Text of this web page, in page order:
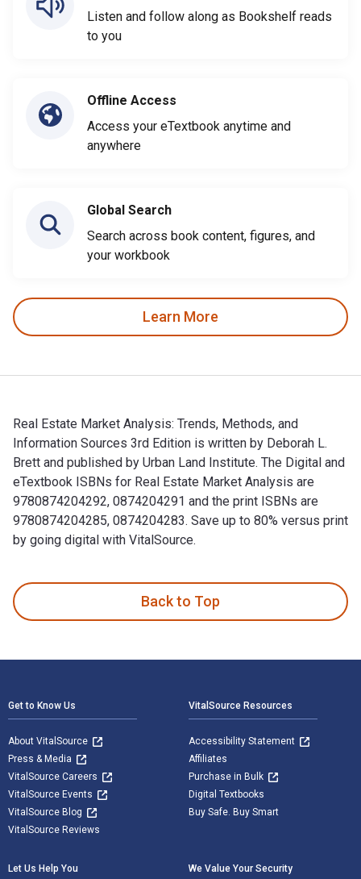
Listen and follow along as Bookshelf reads
to you
Offline Access
Access your eTextbook anytime and
anywhere
Global Search
Search across book content, figures, and
your workbook
Learn More
Real Estate Market Analysis: Trends, Methods, and
Information Sources 3rd Edition is written by Deborah L.
Brett and published by Urban Land Institute. The Digital and
eTextbook ISBNs for Real Estate Market Analysis are
9780874204292, 0874204291 and the print ISBNs are
9780874204285, 0874204283. Save up to 80% versus print
by going digital with VitalSource.
Back to Top
Get to Know Us
About VitalSource
Press & Media
VitalSource Careers
VitalSource Events
VitalSource Blog
VitalSource Reviews
VitalSource Resources
Accessibility Statement
Affiliates
Purchase in Bulk
Digital Textbooks
Buy Safe. Buy Smart
Let Us Help You We Value Your Security